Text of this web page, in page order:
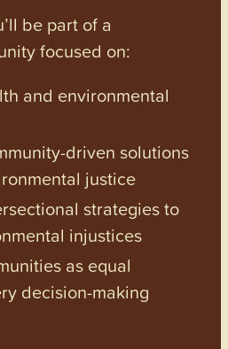
be part of a
focused on:
and environmental
driven solutions
justice
strategies to
injustices
as equal
decision-making